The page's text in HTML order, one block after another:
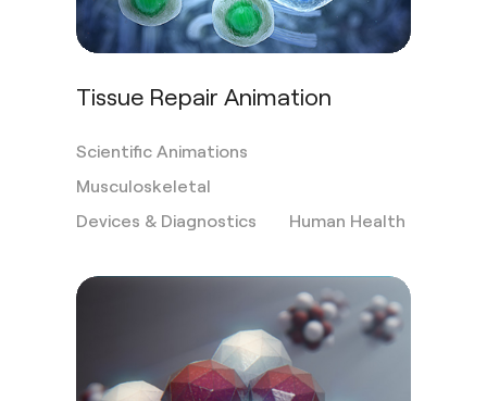
Tissue Repair Animation
Scientific Animations
Musculoskeletal
Devices & Diagnostics
Human Health